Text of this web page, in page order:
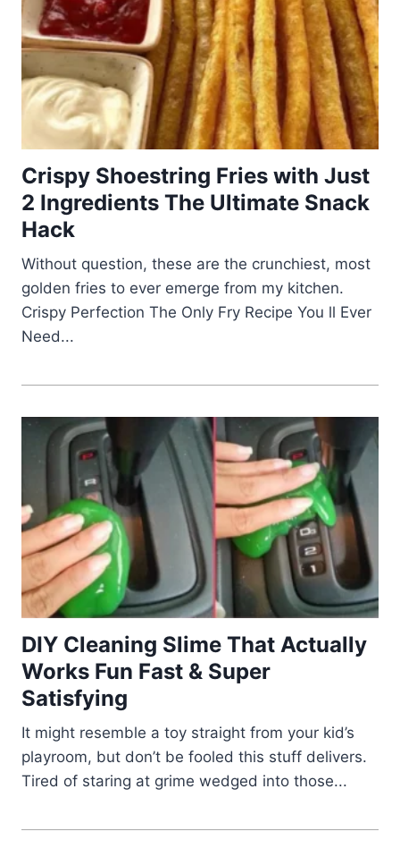
Crispy Shoestring Fries with Just
2 Ingredients The Ultimate Snack
Hack
Without question, these are the crunchiest, most
golden fries to ever emerge from my kitchen.
Crispy Perfection The Only Fry Recipe You ll Ever
Need...
DIY Cleaning Slime That Actually
Works Fun Fast & Super
Satisfying
It might resemble a toy straight from your kid’s
playroom, but don’t be fooled this stuff delivers.
Tired of staring at grime wedged into those...